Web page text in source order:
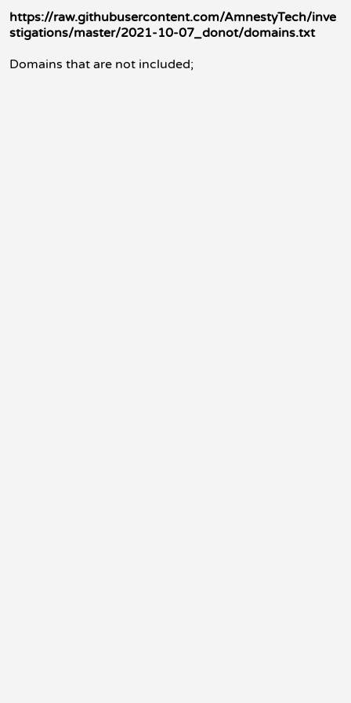
https://raw.githubusercontent.com/AmnestyTech/inve
stigations/master/2021-10-07_donot/domains.txt
Domains that are not included;